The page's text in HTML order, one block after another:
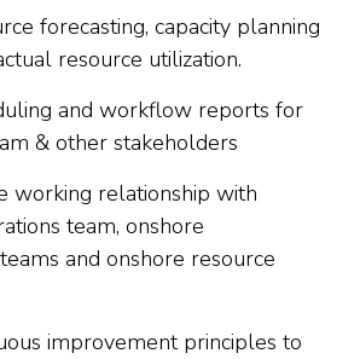
forecasting, capacity planning
resource utilization.
and workflow reports for
& other stakeholders
working relationship with
team, onshore
and onshore resource
improvement principles to